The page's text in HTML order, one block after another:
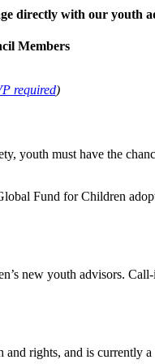
directly with our youth
Members
required)
youth must have the
Fund for Children
new youth advisors.
and rights, and is currently